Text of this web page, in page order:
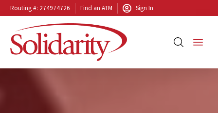
Routing #: 274974726 Find an ATM Sign In